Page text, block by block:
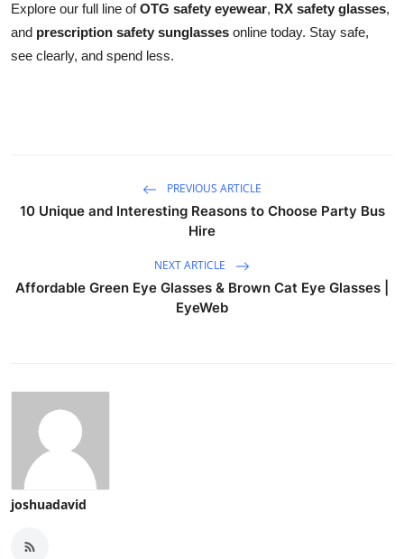
Explore our full line ofOTG safety eyewear, RX safety glasses,
and prescription safety sunglasses online today. Stay safe,
see clearly, and spend less.
PREVIOUS ARTICLE
10 Unique and Interesting Reasons to Choose Party Bus
Hire
NEXT ARTICLE
Affordable Green Eye Glasses & Brown Cat Eye Glasses |
EyeWeb
joshuadavid